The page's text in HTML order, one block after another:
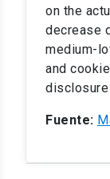
on the
decrease
medium-
and
disclosure
Fuente: